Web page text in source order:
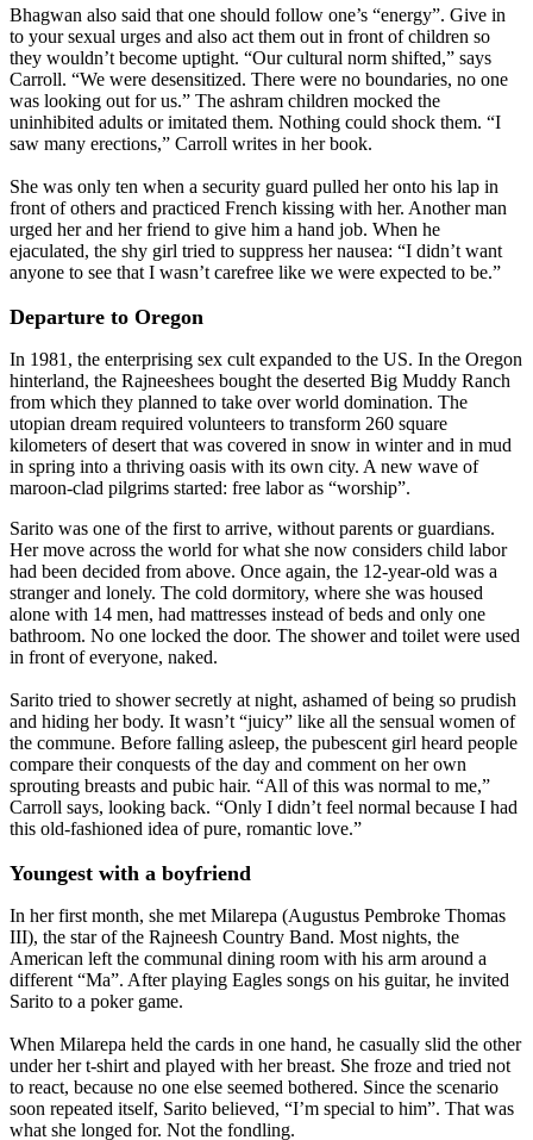
Bhagwan also said that one should follow one’s “energy”. Give in
to your sexual urges and also act them out in front of children so
they wouldn’t become uptight. “Our cultural norm shifted,” says
Carroll. “We were desensitized. There were no boundaries, no one
was looking out for us.” The ashram children mocked the
uninhibited adults or imitated them. Nothing could shock them. “I
saw many erections,” Carroll writes in her book.
She was only ten when a security guard pulled her onto his lap in
front of others and practiced French kissing with her. Another man
urged her and her friend to give him a hand job. When he
ejaculated, the shy girl tried to suppress her nausea: “I didn’t want
anyone to see that I wasn’t carefree like we were expected to be.”
Departure to Oregon
In 1981, the enterprising sex cult expanded to the US. In the Oregon
hinterland, the Rajneeshees bought the deserted Big Muddy Ranch
from which they planned to take over world domination. The
utopian dream required volunteers to transform 260 square
kilometers of desert that was covered in snow in winter and in mud
in spring into a thriving oasis with its own city. A new wave of
maroon-clad pilgrims started: free labor as “worship”.
Sarito was one of the first to arrive, without parents or guardians.
Her move across the world for what she now considers child labor
had been decided from above. Once again, the 12-year-old was a
stranger and lonely. The cold dormitory, where she was housed
alone with 14 men, had mattresses instead of beds and only one
bathroom. No one locked the door. The shower and toilet were used
in front of everyone, naked.
Sarito tried to shower secretly at night, ashamed of being so prudish
and hiding her body. It wasn’t “juicy” like all the sensual women of
the commune. Before falling asleep, the pubescent girl heard people
compare their conquests of the day and comment on her own
sprouting breasts and pubic hair. “All of this was normal to me,”
Carroll says, looking back. “Only I didn’t feel normal because I had
this old-fashioned idea of pure, romantic love.”
Youngest with a boyfriend
In her first month, she met Milarepa (Augustus Pembroke Thomas
III), the star of the Rajneesh Country Band. Most nights, the
American left the communal dining room with his arm around a
different “Ma”. After playing Eagles songs on his guitar, he invited
Sarito to a poker game.
When Milarepa held the cards in one hand, he casually slid the other
under her t-shirt and played with her breast. She froze and tried not
to react, because no one else seemed bothered. Since the scenario
soon repeated itself, Sarito believed, “I’m special to him”. That was
what she longed for. Not the fondling.